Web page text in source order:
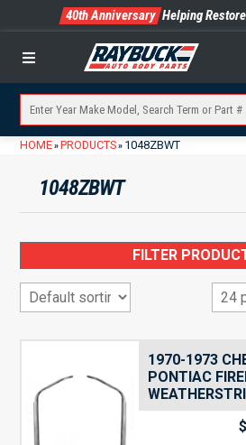
40th Anniversary Helping
Menu
HOME» PRODUCTS» 1048ZBWT
1048ZBWT
FILTER
1970-1973
PONTIAC
$